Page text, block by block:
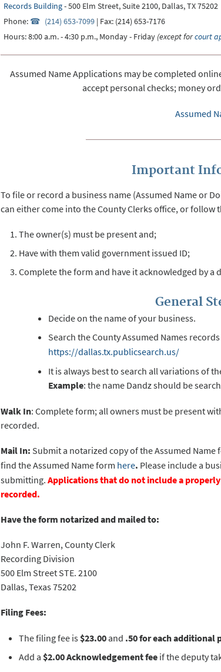
Records Building- 500 Elm Street, Suite 2100, Dallas, TX 75202
Phone:
(214) 653-7099| Fax: (214) 653-7176
Hours: 8:00 a.m. - 4:30 p.m., Monday - Friday (except forcourt
Assumed Name Applications may be completed
accept personal checks; money
Assumed
Important
To file or record a business name (Assumed Name or
can either come into the County Clerks office, or
The owner(s) must be present and;
Have with them valid government issued ID;
Complete the form and have it acknowledged by a
General
Decide on the name of your business.
Search the County Assumed Names
https://dallas.tx.publicsearch.us/
It is always best to search all variations of
Example: the name Dandz should be
Walk In: Complete form; all owners must be present
recorded.
Mail In: Submit a notarized copy of the Assumed
find the Assumed Name form here. Please include a
submitting.Applications that do not include a
recorded.
Have the form notarized and mailed to:
John F. Warren, County Clerk
Recording Division
500 Elm Street STE. 2100
Dallas, Texas 75202
Filing Fees:
The filing fee is$23.00and .50 for each additional
Add a$2.00 Acknowledgement fee if the deputy